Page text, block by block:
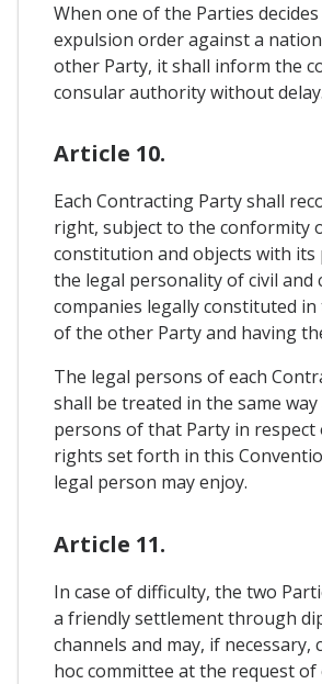
When one of the Parties
expulsion order against a
other Party, it shall inform the
consular authority without delay.
Article 10.
Each Contracting Party shall
right, subject to the conformity
constitution and objects with its
the legal personality of civil and
companies legally constituted
of the other Party and having
The legal persons of each
shall be treated in the same
persons of that Party in respect
rights set forth in this
legal person may enjoy.
Article 11.
In case of difficulty, the two
a friendly settlement through
channels and may, if necessary,
hoc committee at the request of